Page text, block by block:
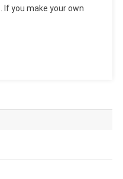
Prompts
If you make your own